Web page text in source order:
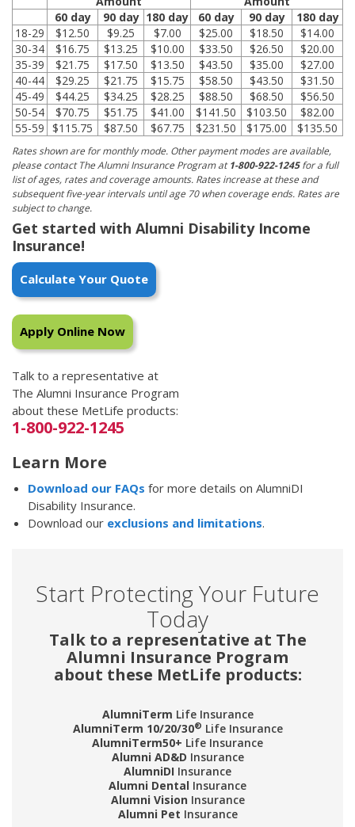
60 day
90 day 180 day 60 day 90 day
180 day
18-29
$12.50 $9.25 $7.00 $25.00 $18.50
$14.00
30-34
$16.75 $13.25 $10.00 $33.50 $26.50
$20.00
35-39
$21.75 $17.50 $13.50 $43.50 $35.00
$27.00
40-44
$29.25 $21.75 $15.75 $58.50 $43.50
$31.50
45-49
$44.25 $34.25 $28.25 $88.50 $68.50
$56.50
50-54
$70.75 $51.75 $41.00 $141.50 $103.50
$82.00
55-59 $115.75 $87.50 $67.75 $231.50 $175.00 $135.50
Rates shown are for monthly mode. Other payment modes are available,
please contact The Alumni Insurance Program at1-800-922-1245for a full
list of ages, rates and coverage amounts. Rates increase at these and
subsequent five-year intervals until age 70 when coverage ends. Rates are
subject to change.
Get started with Alumni Disability Income
Insurance!
Calculate Your Quote
Apply Online Now
Talk to a representative at
The Alumni Insurance Program
about these MetLife products:
1-800-922-1245
Learn More
Download our FAQs for more details on AlumniDI
Disability Insurance.
Download our exclusions and limitations.
Start Protecting Your Future
Today
Talk to a representative at The
Alumni Insurance Program
about these MetLife products:
AlumniTerm Life Insurance
AlumniTerm 10/20/30® Life Insurance
AlumniTerm50+ Life Insurance
Alumni AD&D Insurance
AlumniDI Insurance
Alumni Dental Insurance
Alumni VisionInsurance
Alumni Pet Insurance